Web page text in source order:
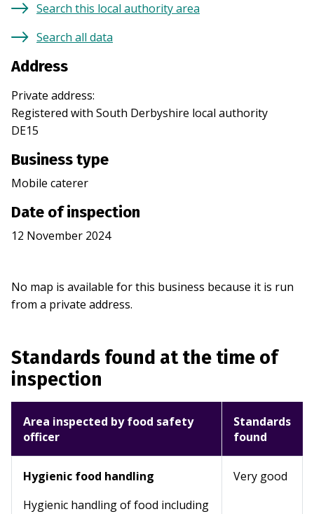
Search this local authority area
Search all data
Address
Private address:
Registered with South Derbyshire local authority
DE15
Business type
Mobile caterer
Date of inspection
12 November 2024
No map is available for this business because it is run
from a private address.
Standards found at the time of
inspection
Area inspected by food safety
officer
Standards
found
Hygienic food handling
Hygienic handling of food including
Very good